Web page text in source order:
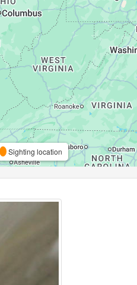
Sighting location